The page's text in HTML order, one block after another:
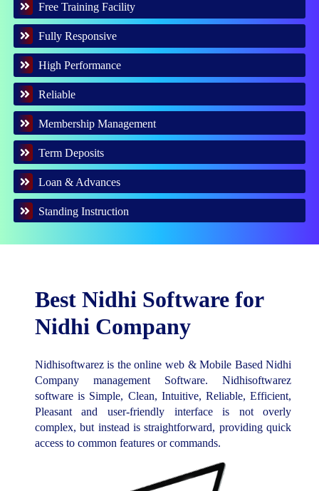
Free Training Facility
Fully Responsive
High Performance
Reliable
Membership Management
Term Deposits
Loan & Advances
Standing Instruction
Best Nidhi Software for
Nidhi Company
Nidhisoftwarez is the online web & Mobile Based Nidhi
Company management Software. Nidhisoftwarez
software is Simple, Clean, Intuitive, Reliable, Efficient,
Pleasant and user-friendly interface is not overly
complex, but instead is straightforward, providing quick
access to common features or commands.